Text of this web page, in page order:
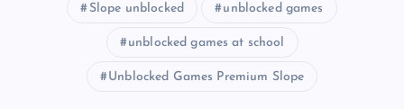
Slope unblocked unblocked games
unblocked games at school
Unblocked Games Premium Slope